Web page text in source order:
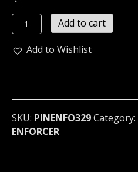
ENFORCER...
Metal
Pin
heavy)
Sweden
329
Add to cart
Add to Wishlist
SKU: PINENFO329Category:
ENFORCER